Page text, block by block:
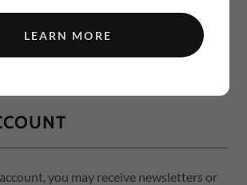
REAL ESTATE FIRM.
RENT-INVEST-MANAGEMENT-
DEVELOPMENT
you may receive newsletters or
LEARN MORE